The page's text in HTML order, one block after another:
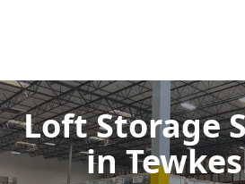
Loft Storage
in